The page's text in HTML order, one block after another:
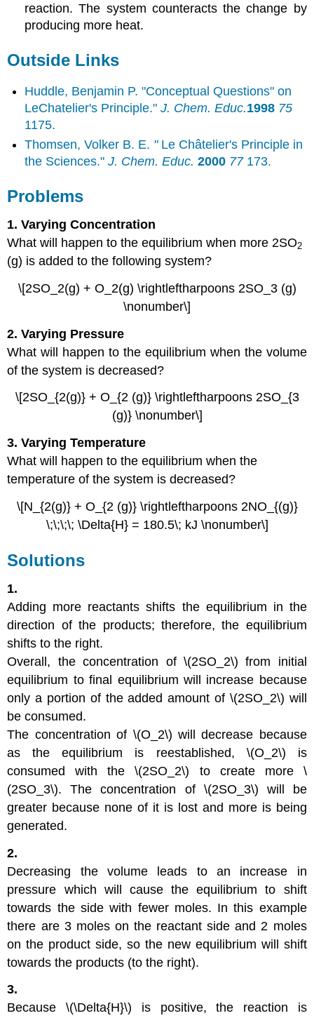
reaction. The system counteracts the change by
producing more heat.
Outside Links
Huddle, Benjamin P. "Conceptual Questions" on
LeChatelier's Principle."J. Chem. Educ.1998 75
1175.
Thomsen, Volker B. E. "Le Châtelier's Principle in
the Sciences."J. Chem. Educ. 2000 77173.
Problems
1. Varying Concentration
What will happen to the equilibrium when more 2SO2
(g) is added to the following system?
\[2SO_2(g) + O_2(g) \rightleftharpoons 2SO_3 (g)
\nonumber\]
2. Varying Pressure
What will happen to the equilibrium when the volume
of the system is decreased?
\[2SO_{2(g)} + O_{2 (g)} \rightleftharpoons 2SO_{3
(g)} \nonumber\]
3. Varying Temperature
What will happen to the equilibrium when the
temperature of the system is decreased?
\[N_{2(g)} + O_{2 (g)} \rightleftharpoons 2NO_{(g)}
\;\;\;\; \Delta{H} = 180.5\; kJ \nonumber\]
Solutions
1.
Adding more reactants shifts the equilibrium in the
direction of the products; therefore, the equilibrium
shifts to the right.
Overall, the concentration of \(2SO_2\) from initial
equilibrium to final equilibrium will increase because
only a portion of the added amount of \(2SO_2\) will
be consumed.
The concentration of \(O_2\) will decrease because
as the equilibrium is reestablished, \(O_2\) is
consumed with the \(2SO_2\) to create more \
(2SO_3\). The concentration of \(2SO_3\) will be
greater because none of it is lost and more is being
generated.
2.
Decreasing the volume leads to an increase in
pressure which will cause the equilibrium to shift
towards the side with fewer moles. In this example
there are 3 moles on the reactant side and 2 moles
on the product side, so the new equilibrium will shift
towards the products (to the right).
3.
Because \(\Delta{H}\) is positive, the reaction is